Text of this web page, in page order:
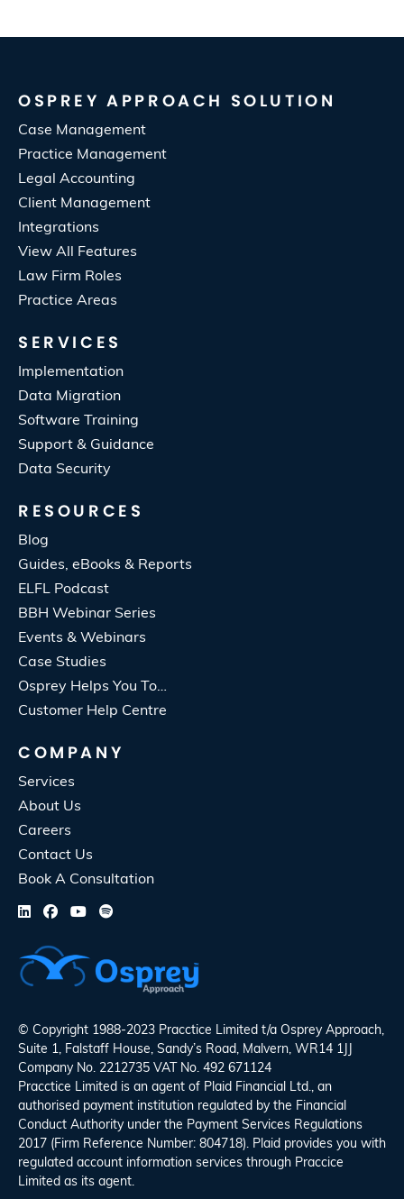
OSPREY APPROACH SOLUTION
Case Management
Practice Management
Legal Accounting
Client Management
Integrations
View All Features
Law Firm Roles
Practice Areas
SERVICES
Implementation
Data Migration
Software Training
Support & Guidance
Data Security
RESOURCES
Blog
Guides, eBooks & Reports
ELFL Podcast
BBH Webinar Series
Events & Webinars
Case Studies
Osprey Helps You To…
Customer Help Centre
COMPANY
Services
About Us
Careers
Contact Us
Book A Consultation
© Copyright 1988-2023 Pracctice Limited t/a Osprey Approach,
Suite 1, Falstaff House, Sandy’s Road, Malvern, WR14 1JJ
Company No. 2212735 VAT No. 492 671124
Pracctice Limited is an agent of Plaid Financial Ltd., an
authorised payment institution regulated by the Financial
Conduct Authority under the Payment Services Regulations
2017 (Firm Reference Number: 804718). Plaid provides you with
regulated account information services through Praccice
Limited as its agent.